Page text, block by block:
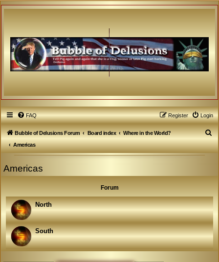
FAQ Login
Register
Bubble of Delusions Forum Board index
Where in the World?
Americas
S
e
Americas
Forum
North
South